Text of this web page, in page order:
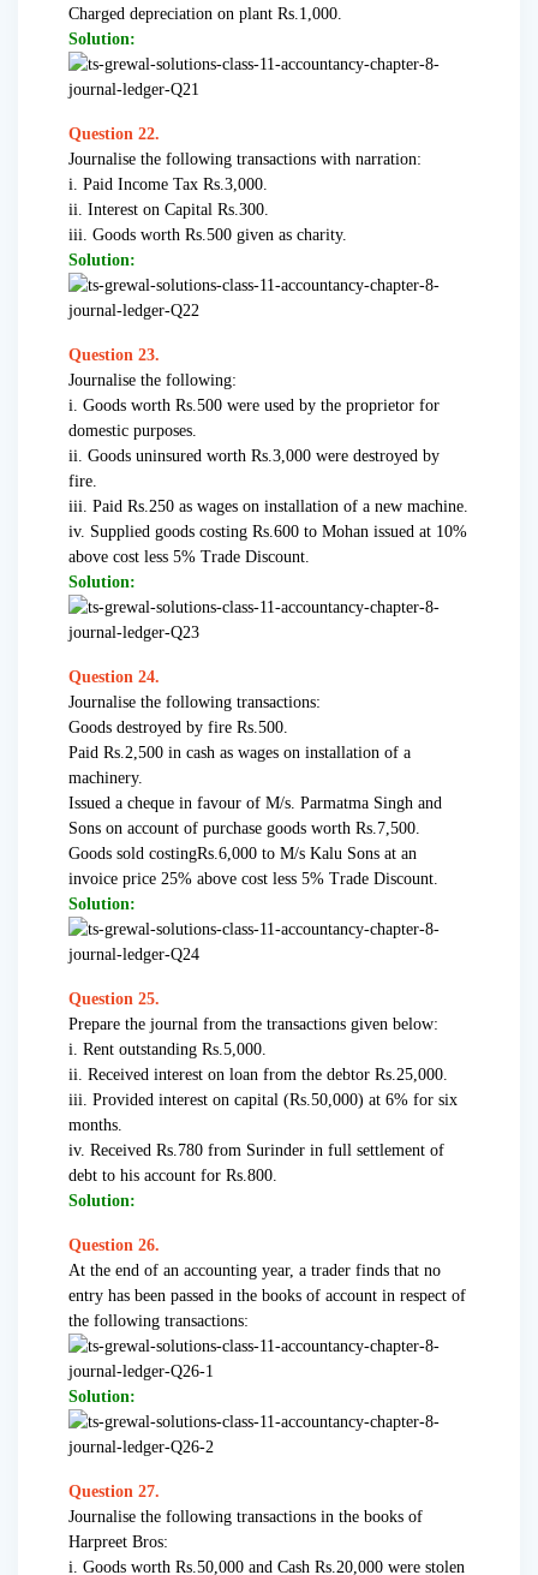
Charged depreciation on plant Rs.1,000.
Solution:
Question 22.
Journalise the following transactions with narration:
i. Paid Income Tax Rs.3,000.
ii. Interest on Capital Rs.300.
iii. Goods worth Rs.500 given as charity.
Solution:
Question 23.
Journalise the following:
i. Goods worth Rs.500 were used by the proprietor for
domestic purposes.
ii. Goods uninsured worth Rs.3,000 were destroyed by
fire.
iii. Paid Rs.250 as wages on installation of a new machine.
iv. Supplied goods costing Rs.600 to Mohan issued at 10%
above cost less 5% Trade Discount.
Solution:
Question 24.
Journalise the following transactions:
Goods destroyed by fire Rs.500.
Paid Rs.2,500 in cash as wages on installation of a
machinery.
Issued a cheque in favour of M/s. Parmatma Singh and
Sons on account of purchase goods worth Rs.7,500.
Goods sold costingRs.6,000 to M/s Kalu Sons at an
invoice price 25% above cost less 5% Trade Discount.
Solution:
Question 25.
Prepare the journal from the transactions given below:
i. Rent outstanding Rs.5,000.
ii. Received interest on loan from the debtor Rs.25,000.
iii. Provided interest on capital (Rs.50,000) at 6% for six
months.
iv. Received Rs.780 from Surinder in full settlement of
debt to his account for Rs.800.
Solution:
Question 26.
At the end of an accounting year, a trader finds that no
entry has been passed in the books of account in respect of
the following transactions:
Solution:
Question 27.
Journalise the following transactions in the books of
Harpreet Bros:
i. Goods worth Rs.50,000 and Cash Rs.20,000 were stolen